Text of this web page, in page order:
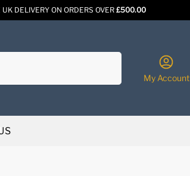
UK DELIVERY ON ORDERS OVER£500.00
My Account